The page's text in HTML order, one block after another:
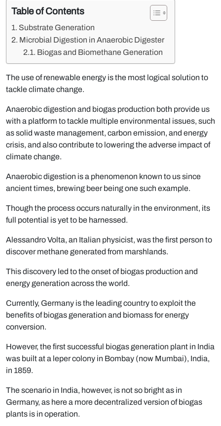
Table of Contents
Substrate Generation
Microbial Digestion in Anaerobic Digester
Biogas and Biomethane Generation
The use of renewable energy is the most logical solution to
tackle climate change.
Anaerobic digestion and biogas production both provide us
with a platform to tackle multiple environmental issues, such
as solid waste management, carbon emission, and energy
crisis, and also contribute to lowering the adverse impact of
climate change.
Anaerobic digestion is a phenomenon known to us since
ancient times, brewing beer being one such example.
Though the process occurs naturally in the environment, its
full potential is yet to be harnessed.
Alessandro Volta, an Italian physicist, was the first person to
discover methane generated from marshlands.
This discovery led to the onset of biogas production and
energy generation across the world.
Currently, Germany is the leading country to exploit the
benefits of biogas generation and biomass for energy
conversion.
However, the first successful biogas generation plant in India
was built at a leper colony in Bombay (now Mumbai), India,
in 1859.
The scenario in India, however, is not so bright as in
Germany, as here a more decentralized version of biogas
plants is in operation.